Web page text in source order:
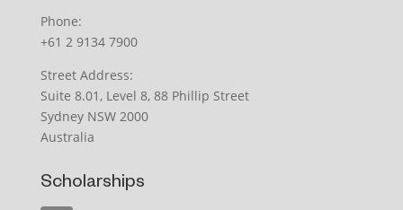
Phone:
+61 2 9134 7900
Street Address:
Suite 8.01, Level 8, 88 Phillip Street
Sydney NSW 2000
Australia
Scholarships